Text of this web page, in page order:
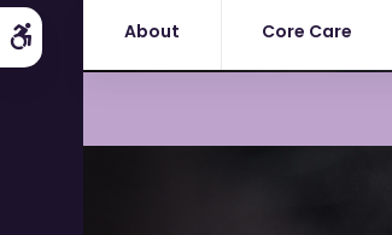
Accessible Version
About Core Care